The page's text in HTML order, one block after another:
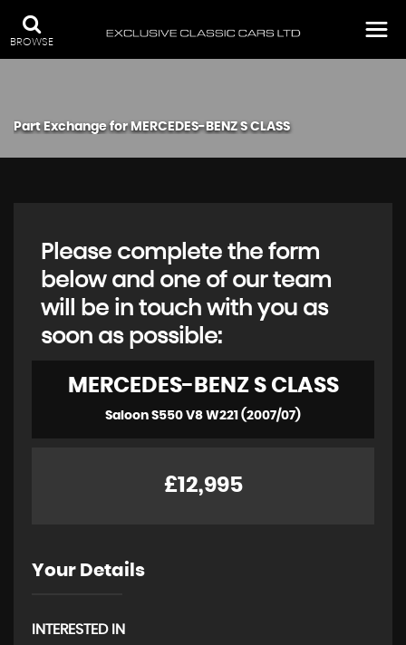
BROWSE
Part Exchange forMERCEDES-BENZ S CLASS
Please complete the form
below and one of our team
will be in touch with you as
soon as possible:
MERCEDES-BENZS CLASS
Saloon S550 V8 W221 (2007/07)
£12,995
Your Details
INTERESTED IN